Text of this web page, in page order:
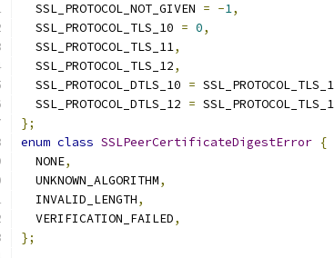
  SSL_PROTOCOL_NOT_GIVEN
= -1,
  SSL_PROTOCOL_TLS_10
= 0,
  SSL_PROTOCOL_TLS_11
,
  SSL_PROTOCOL_TLS_12
,
  SSL_PROTOCOL_DTLS_10
=
  SSL_PROTOCOL_DTLS_12
=
};
enum class SSLPeerCertificateDigestError {
  NONE
,
  UNKNOWN_ALGORITHM
,
  INVALID_LENGTH
,
  VERIFICATION_FAILED
,
};